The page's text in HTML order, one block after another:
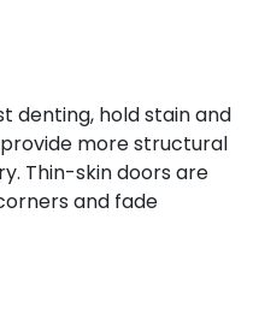
denting, hold stain and
more structural
Thin-skin doors are
and fade